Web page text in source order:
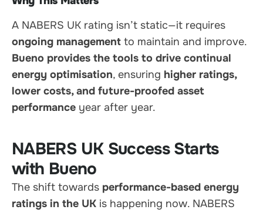
A NABERS UK rating isn’t static—it requires
ongoing management to maintain and improve.
Bueno provides the tools to drive continual
energy optimisation, ensuring higher ratings,
lower costs, and future-proofed asset
performance year after year.
NABERS UK Success Starts
with Bueno
The shift towards performance-based energy
ratings in the UK is happening now. NABERS